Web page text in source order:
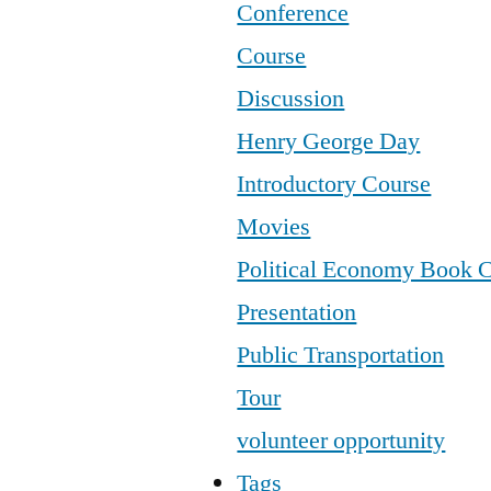
Conference
Course
Discussion
Henry George Day
Introductory Course
Movies
Political Economy Book
Presentation
Public Transportation
Tour
volunteer opportunity
Tags